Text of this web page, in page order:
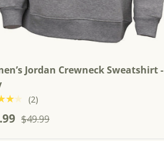
Jordan Crewneck Sweatshirt -
(2)
$49.99